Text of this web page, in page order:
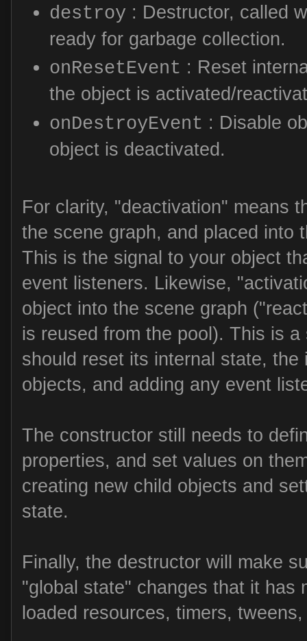
destroy : Destructor, called
ready for garbage collection.
onResetEvent : Reset
the object is activated/
onDestroyEvent : Disable
object is deactivated.
For clarity, "deactivation" means
the scene graph, and placed into
This is the signal to your object
event listeners. Likewise,
object into the scene graph
is reused from the pool). This is
should reset its internal state,
objects, and adding any event
The constructor still needs to
properties, and set values on
creating new child objects and
state.
Finally, the destructor will make
"global state" changes that it has
loaded resources, timers,